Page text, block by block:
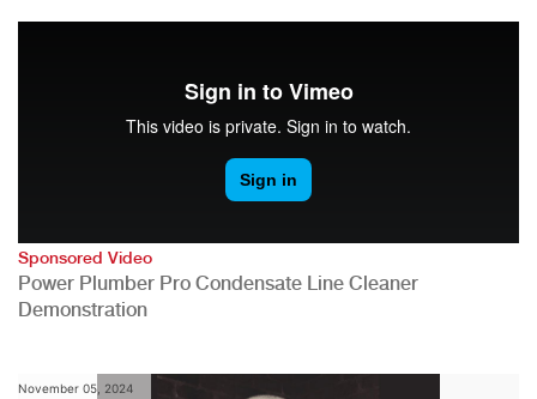
Sponsored Video
Power Plumber Pro Condensate Line Cleaner
Demonstration
November 05, 2024